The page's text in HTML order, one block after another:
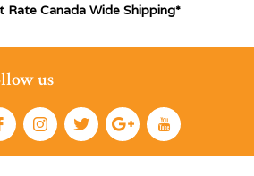
Rate Canada Wide Shipping*
us